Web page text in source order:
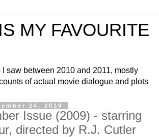
MY FAVOURITE
saw between 2010 and 2011, mostly
of actual movie dialogue and plots
24, 2010
Issue (2009) - starring
directed by R.J. Cutler